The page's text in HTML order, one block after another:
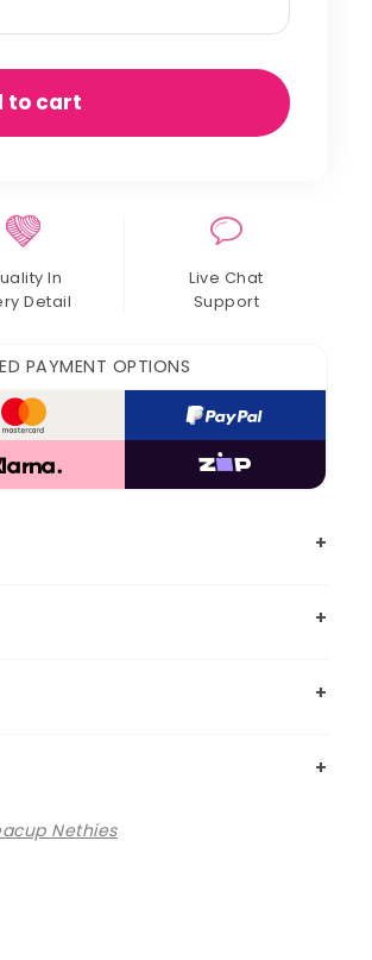
to cart
In
Detail
Live Chat
Support
PAYMENT OPTIONS
Nethies